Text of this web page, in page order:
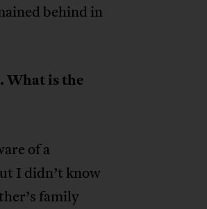
behind in
What is the
of a
I didn’t know
family